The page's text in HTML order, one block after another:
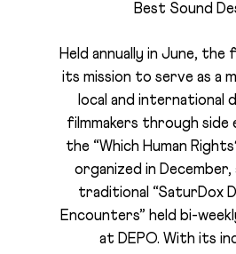
Best Sound
Held annually in June, the
its mission to serve as a
local and international
filmmakers through side
the “Which Human
organized in
traditional “SaturDox
Encounters” held bi-
at DEPO. With its